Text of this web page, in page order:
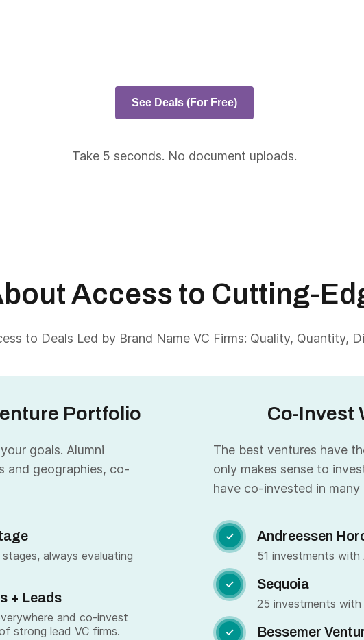
See Deals (For Free)
Take 5 seconds. No document uploads.
Access to Cutting-
to Deals Led by Brand Name VC Firms: Quality, Quantity,
Portfolio
goals. Alumni
and geographies, co-
always evaluating
+ Leads
and co-invest
strong lead VC firms.
Co-Invest
The best ventures have
only makes sense to
have co-invested in many
 Andreessen
51 investments with
 Sequoia
25 investments with
 Bessemer